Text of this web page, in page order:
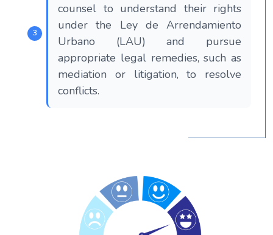
counsel to understand their rights
under the Ley de Arrendamiento
Urbano (LAU) and pursue
appropriate legal remedies, such as
mediation or litigation, to resolve
conflicts.